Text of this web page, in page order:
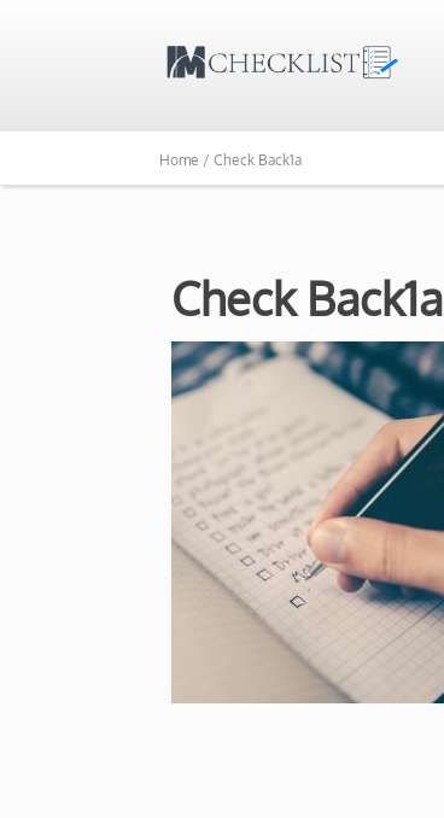
Home / Check Back1a
Check Back1a